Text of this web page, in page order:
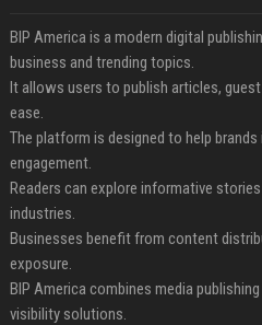
BIP America is a modern digital
business and trending topics.
It allows users to publish articles,
ease.
The platform is designed to help
engagement.
Readers can explore informative
industries.
Businesses benefit from content
exposure.
BIP America combines media
visibility solutions.